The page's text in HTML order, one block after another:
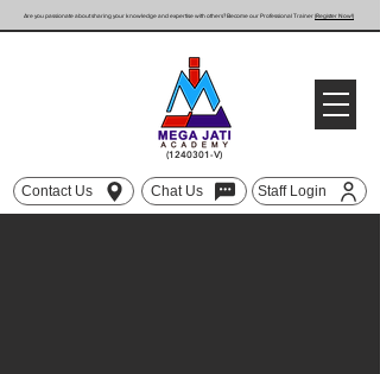
Are you passionate about sharing your knowledge and expertise with others? Become our Professional Trainer (Register Now!)
(1240301 -V)
Contact Us Chat Us Staff Login